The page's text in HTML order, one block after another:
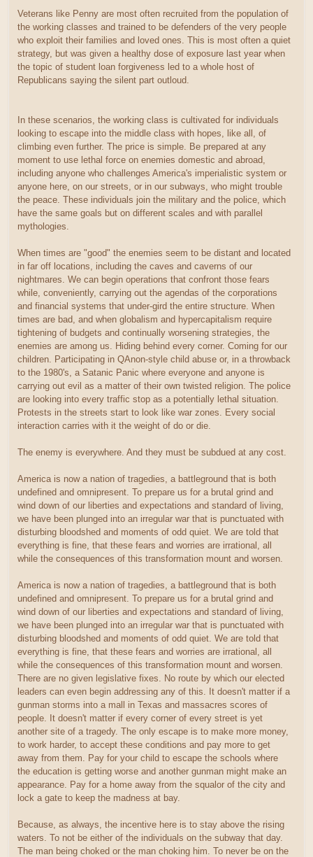
Veterans like Penny are most often recruited from the population of
the working classes and trained to be defenders of the very people
who exploit their families and loved ones. This is most often a quiet
strategy, but was given a healthy dose of exposure last year when
the topic of student loan forgiveness led to a whole host of
Republicans saying the silent part outloud.
In these scenarios, the working class is cultivated for individuals
looking to escape into the middle class with hopes, like all, of
climbing even further. The price is simple. Be prepared at any
moment to use lethal force on enemies domestic and abroad,
including anyone who challenges America's imperialistic system or
anyone here, on our streets, or in our subways, who might trouble
the peace. These individuals join the military and the police, which
have the same goals but on different scales and with parallel
mythologies.
When times are "good" the enemies seem to be distant and located
in far off locations, including the caves and caverns of our
nightmares. We can begin operations that confront those fears
while, conveniently, carrying out the agendas of the corporations
and financial systems that under-gird the entire structure. When
times are bad, and when globalism and hypercapitalism require
tightening of budgets and continually worsening strategies, the
enemies are among us. Hiding behind every corner. Coming for our
children. Participating in QAnon-style child abuse or, in a throwback
to the 1980's, a Satanic Panic where everyone and anyone is
carrying out evil as a matter of their own twisted religion. The police
are looking into every traffic stop as a potentially lethal situation.
Protests in the streets start to look like war zones. Every social
interaction carries with it the weight of do or die.
The enemy is everywhere. And they must be subdued at any cost.
America is now a nation of tragedies, a battleground that is both
undefined and omnipresent. To prepare us for a brutal grind and
wind down of our liberties and expectations and standard of living,
we have been plunged into an irregular war that is punctuated with
disturbing bloodshed and moments of odd quiet. We are told that
everything is fine, that these fears and worries are irrational, all
while the consequences of this transformation mount and worsen.
America is now a nation of tragedies, a battleground that is both
undefined and omnipresent. To prepare us for a brutal grind and
wind down of our liberties and expectations and standard of living,
we have been plunged into an irregular war that is punctuated with
disturbing bloodshed and moments of odd quiet. We are told that
everything is fine, that these fears and worries are irrational, all
while the consequences of this transformation mount and worsen.
There are no given legislative fixes. No route by which our elected
leaders can even begin addressing any of this. It doesn't matter if a
gunman storms into a mall in Texas and massacres scores of
people. It doesn't matter if every corner of every street is yet
another site of a tragedy. The only escape is to make more money,
to work harder, to accept these conditions and pay more to get
away from them. Pay for your child to escape the schools where
the education is getting worse and another gunman might make an
appearance. Pay for a home away from the squalor of the city and
lock a gate to keep the madness at bay.
Because, as always, the incentive here is to stay above the rising
waters. To not be either of the individuals on the subway that day.
The man being choked or the man choking him. To never be on the